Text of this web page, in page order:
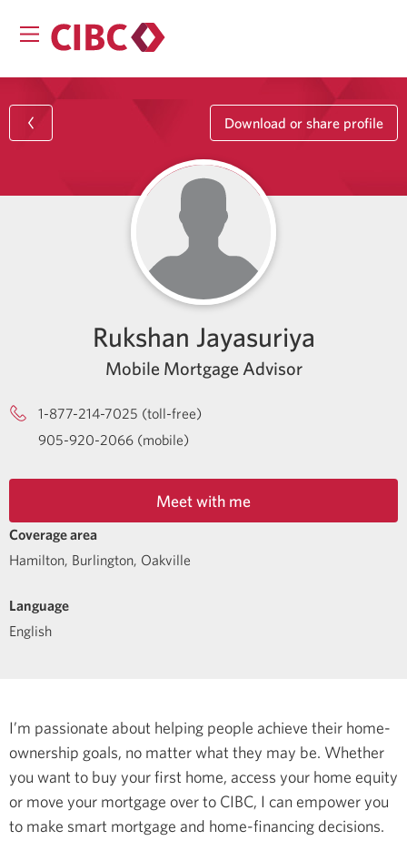
Download or share profile
Rukshan Jayasuriya
Mobile Mortgage Advisor
1-877-214-7025 (toll-free)
905-920-2066 (mobile)
Meet with me
Coverage area
Hamilton, Burlington, Oakville
Language
English
I’m passionate about helping people achieve their home-
ownership goals, no matter what they may be. Whether
you want to buy your first home, access your home equity
or move your mortgage over to CIBC, I can empower you
to make smart mortgage and home-financing decisions.